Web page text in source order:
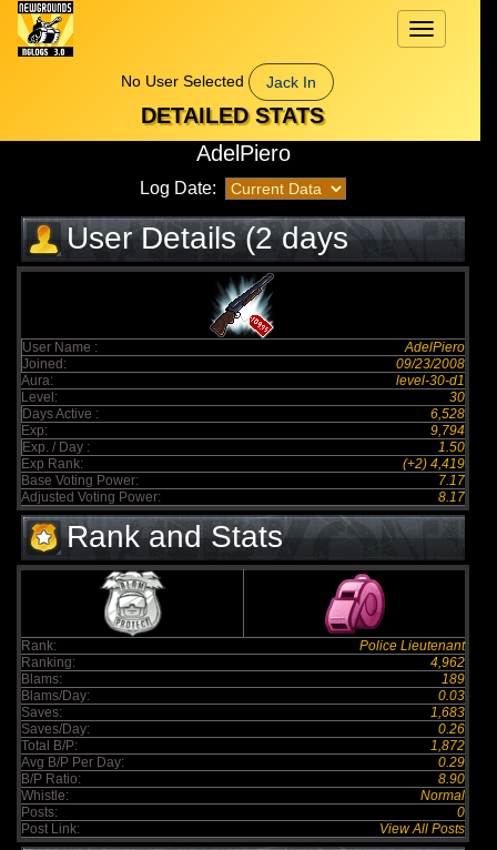
Toggle
navigation
No User Selected
Jack In
DETAILED STATS
AdelPiero
Log Date:
User Details (2 days
elapsed)
User Name :
AdelPiero
Joined:
09/23/2008
Aura:
level-30-d1
Level:
30
Days Active :
6,528
Exp:
9,794
Exp. / Day :
1.50
Exp Rank:
(+2) 4,419
Base Voting Power:
7.17
Adjusted Voting Power:
8.17
Rank and Stats
Rank:
Police Lieutenant
Ranking:
4,962
Blams:
189
Blams/Day:
0.03
Saves:
1,683
Saves/Day:
0.26
Total B/P:
1,872
Avg B/P Per Day:
0.29
B/P Ratio:
8.90
Whistle:
Normal
Posts:
0
Post Link:
View All Posts